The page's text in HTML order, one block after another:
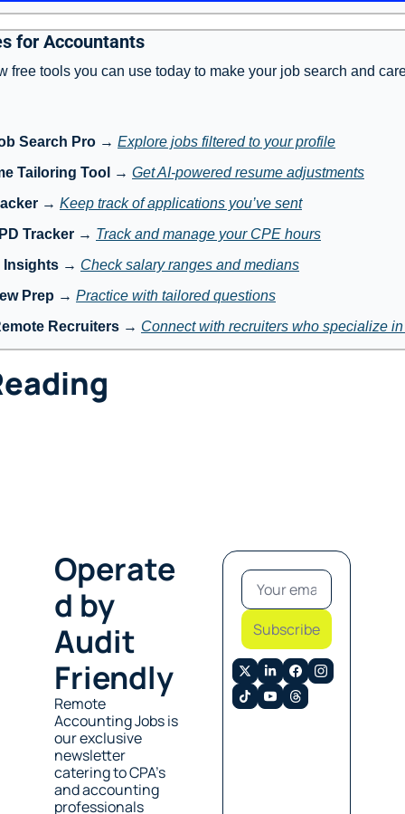
for Accountants
free tools you can use today to make your job search and
Search Pro → Explore jobs filtered to your profile
Tailoring Tool
→ Get AI-powered resume adjustments
→ Keep track of applications you’ve sent
Tracker → Track and manage your CPE hours
Insights → Check salary ranges and medians
Prep → Practice with tailored questions
Recruiters → Connect with recruiters who specialize
Operate
d by
Audit
Friendly
Remote
Accounting Jobs is
our exclusive
newsletter
catering to CPA’s
and accounting
professionals
Subscribe